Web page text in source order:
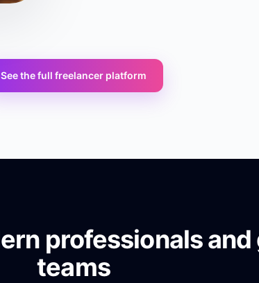
See the full freelancer platform
professionals and
teams